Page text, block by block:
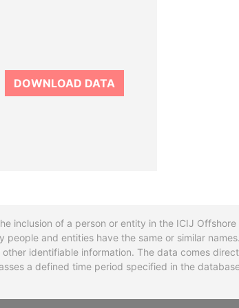
DOWNLOAD DATA
inclusion of a person or entity in the ICIJ
and entities have the same or similar
identifiable information. The data comes
a defined time period specified in the